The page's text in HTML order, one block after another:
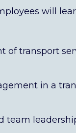
will
of transport
in a
team